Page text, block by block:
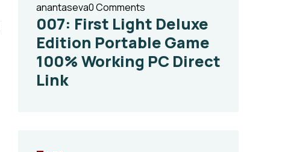
anantaseva0 Comments
007: First Light Deluxe
Edition Portable Game
100% Working PC Direct
Link